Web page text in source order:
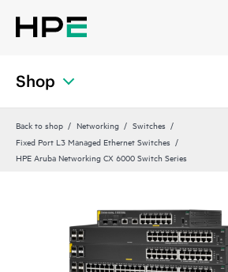
Shop
Back to shop Networking
Switches
Fixed Port L3 Managed Ethernet Switches
HPE Aruba Networking CX 6000 Switch Series